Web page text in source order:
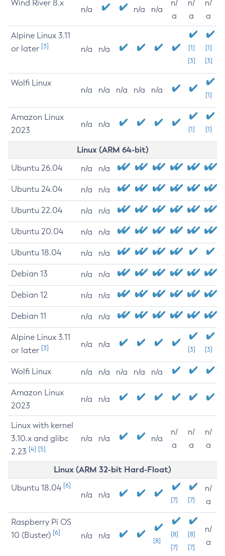
Wind River 8.x
n/a n/a n/a
n/
a
n/
a
n/
a
Alpine Linux 3.11
or later [3] n/a n/a
[1]
[3]
[1]
[3]
Wolfi Linux
n/a n/a n/a n/a n/a
[1]
Amazon Linux
2023
n/a n/a
[1] [1]
Linux (ARM 64-bit)
Ubuntu 26.04 n/a n/a
Ubuntu 24.04 n/a n/a
Ubuntu 22.04 n/a n/a
Ubuntu 20.04 n/a n/a
Ubuntu 18.04 n/a n/a
Debian 13 n/a n/a
Debian 12 n/a n/a
Debian 11 n/a n/a
Alpine Linux 3.11
or later [3] n/a n/a
[3] [3]
Wolfi Linux n/a n/a n/a n/a n/a
Amazon Linux
2023
n/a n/a
Linux with kernel
3.10.x and glibc
2.23 [4] [5]
n/a n/a n/a
n/
a
n/
a
n/
a
Linux (ARM 32-bit Hard-Float)
Ubuntu 18.04 [6]
n/a n/a
[7] [7]
n/
a
Raspberry Pi OS
10 (Buster) [6] n/a n/a
[8]
[8]
[7]
[8]
[7]
n/
a